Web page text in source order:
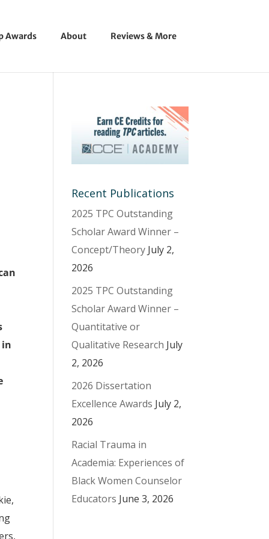
Awards About Reviews & More
Recent Publications
2025 TPC Outstanding
Scholar Award Winner –
Concept/Theory July 2,
2026
2025 TPC Outstanding
Scholar Award Winner –
Quantitative or
Qualitative Research July
2, 2026
2026 Dissertation
Excellence Awards July 2,
2026
Racial Trauma in
Academia: Experiences of
Black Women Counselor
Educators June 3, 2026